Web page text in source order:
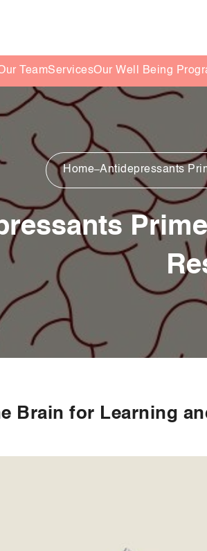
TeamServicesOur Well Being
Home Antidepressants
Brain for Learning